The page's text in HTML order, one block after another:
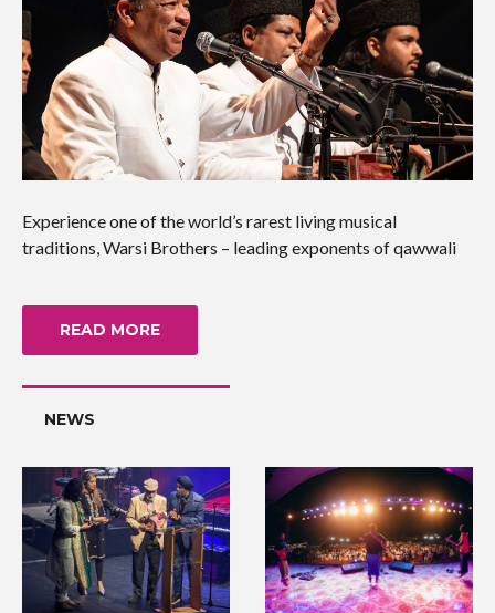
Experience one of the world’s rarest living musical
traditions, Warsi Brothers – leading exponents of qawwali
READ MORE
NEWS